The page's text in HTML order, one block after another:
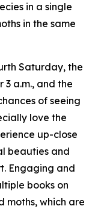
in a single
in the same
Saturday, the
3 a.m., and the
of seeing
love the
up-close
beauties and
Engaging and
books on
moths, which are